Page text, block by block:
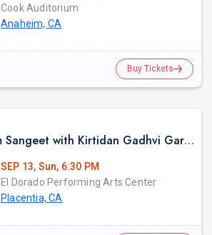
Cook Auditorium
Anaheim, CA
Buy Tickets
Lok Dayro Sugam Sangeet with Kirtidan Gadhvi Garba in Los Angeles
SEP 13, Sun, 6:30 PM
El Dorado Performing Arts Center
Placentia, CA